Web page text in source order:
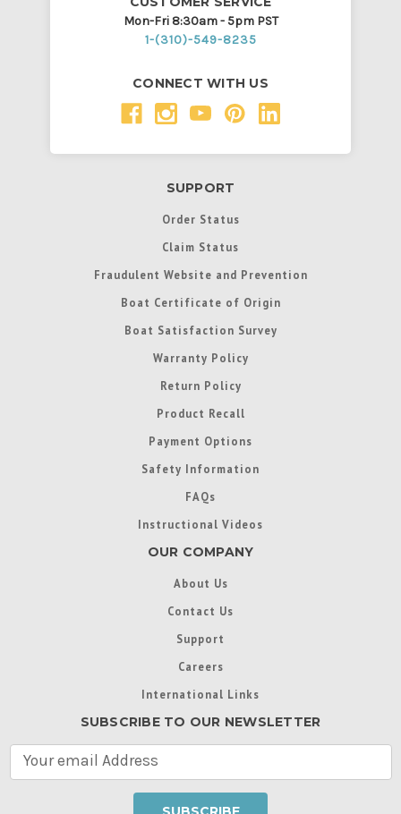
Mon-Fri 8:30am - 5pm PST
1-(310)-549-8235
CONNECT WITH US
SUPPORT
Order Status
Claim Status
Fraudulent Website and Prevention
Boat Certificate of Origin
Boat Satisfaction Survey
Warranty Policy
Return Policy
Product Recall
Payment Options
Safety Information
FAQs
Instructional Videos
OUR COMPANY
About Us
Contact Us
Support
Careers
International Links
SUBSCRIBE TO OUR NEWSLETTER